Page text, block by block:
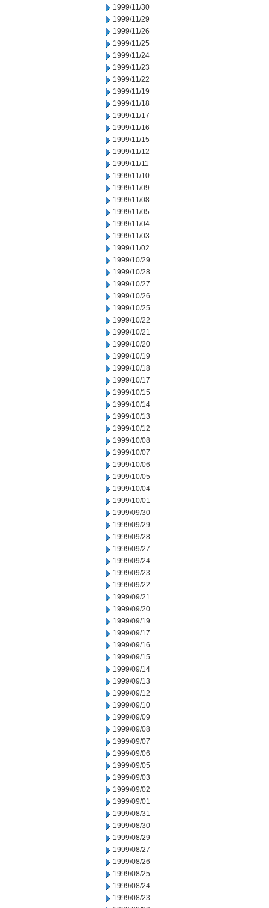
1999/11/30
1999/11/29
1999/11/26
1999/11/25
1999/11/24
1999/11/23
1999/11/22
1999/11/19
1999/11/18
1999/11/17
1999/11/16
1999/11/15
1999/11/12
1999/11/11
1999/11/10
1999/11/09
1999/11/08
1999/11/05
1999/11/04
1999/11/03
1999/11/02
1999/10/29
1999/10/28
1999/10/27
1999/10/26
1999/10/25
1999/10/22
1999/10/21
1999/10/20
1999/10/19
1999/10/18
1999/10/17
1999/10/15
1999/10/14
1999/10/13
1999/10/12
1999/10/08
1999/10/07
1999/10/06
1999/10/05
1999/10/04
1999/10/01
1999/09/30
1999/09/29
1999/09/28
1999/09/27
1999/09/24
1999/09/23
1999/09/22
1999/09/21
1999/09/20
1999/09/19
1999/09/17
1999/09/16
1999/09/15
1999/09/14
1999/09/13
1999/09/12
1999/09/10
1999/09/09
1999/09/08
1999/09/07
1999/09/06
1999/09/05
1999/09/03
1999/09/02
1999/09/01
1999/08/31
1999/08/30
1999/08/29
1999/08/27
1999/08/26
1999/08/25
1999/08/24
1999/08/23